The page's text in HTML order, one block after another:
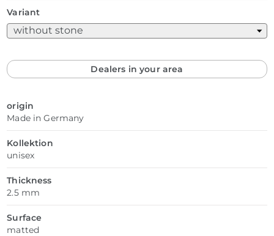
Variant
Dealers in your area
origin
Made in Germany
Kollektion
unisex
Thickness
2.5 mm
Surface
matted